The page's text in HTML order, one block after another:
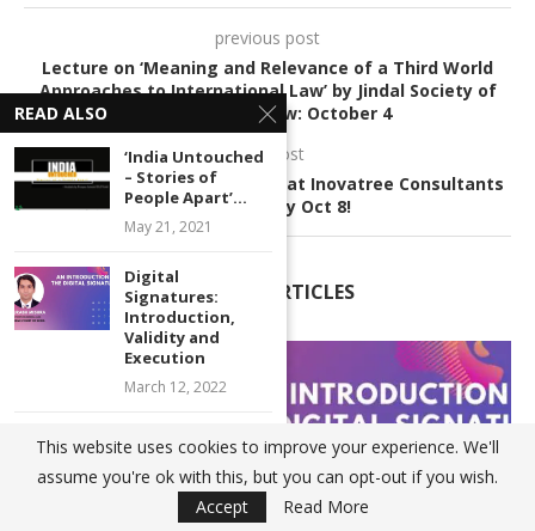
previous post
Lecture on ‘Meaning and Relevance of a Third World
Approaches to International Law’ by Jindal Society of
International Law: October 4
next post
Legal Internship Opportunity at Inovatree Consultants
LLP: Apply by Oct 8!
RELATED ARTICLES
READ ALSO
‘India Untouched
– Stories of
People Apart’...
May 21, 2021
Digital
Signatures:
Introduction,
Validity and
Execution
March 12, 2022
Proposed Amendments to the
Transgender Persons
(Protection...
This website uses cookies to improve your experience. We'll
assume you're ok with this, but you can opt-out if you wish.
Accept
Read More